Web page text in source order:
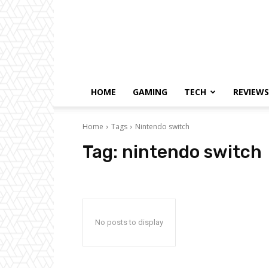
HOME GAMING TECH REVIEWS
Home Tags Nintendo switch
Tag: nintendo switch
No posts to display